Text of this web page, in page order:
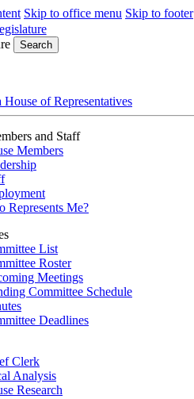
Skip to office menu Skip to footer
Search
House of Representatives
and Staff
Members
Represents Me?
List
Roster
Meetings
Committee Schedule
Deadlines
Clerk
Analysis
Research